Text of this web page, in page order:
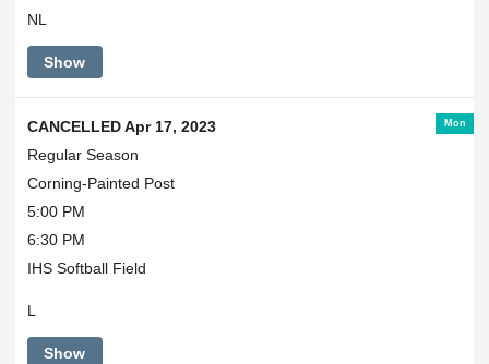
NL
Show
Mon
CANCELLED Apr 17, 2023
Regular Season
Corning-Painted Post
5:00 PM
6:30 PM
IHS Softball Field
L
Show